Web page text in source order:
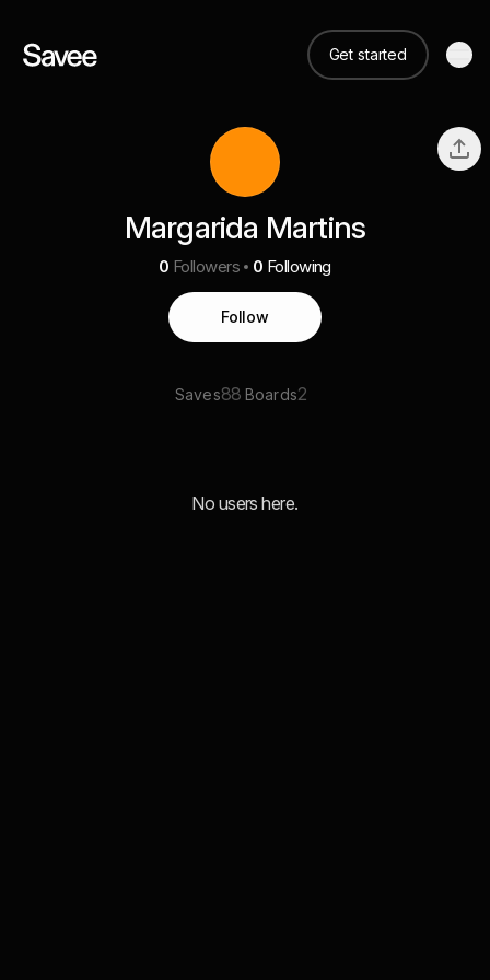
Get started
Margarida Martins
0 Followers 0 Following
Follow
Saves88 Boards2
No users here.